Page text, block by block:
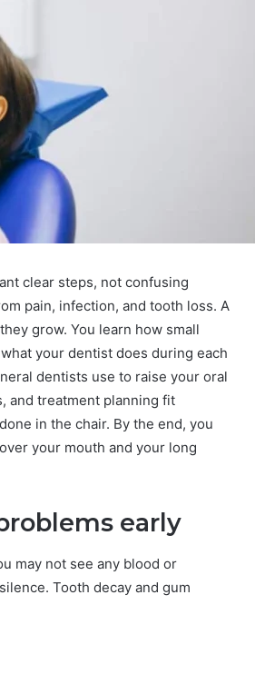
clear steps, not confusing
pain, infection, and tooth loss. A
grow. You learn how small
your dentist does during each
dentists use to raise your oral
and treatment planning fit
in the chair. By the end, you
your mouth and your long
early
may not see any blood or
Tooth decay and gum